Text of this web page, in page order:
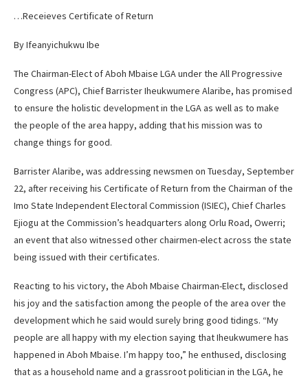
…Receieves Certificate of Return
By Ifeanyichukwu Ibe
The Chairman-Elect of Aboh Mbaise LGA under the All Progressive
Congress (APC), Chief Barrister Iheukwumere Alaribe, has promised
to ensure the holistic development in the LGA as well as to make
the people of the area happy, adding that his mission was to
change things for good.
Barrister Alaribe, was addressing newsmen on Tuesday, September
22, after receiving his Certificate of Return from the Chairman of the
Imo State Independent Electoral Commission (ISIEC), Chief Charles
Ejiogu at the Commission’s headquarters along Orlu Road, Owerri;
an event that also witnessed other chairmen-elect across the state
being issued with their certificates.
Reacting to his victory, the Aboh Mbaise Chairman-Elect, disclosed
his joy and the satisfaction among the people of the area over the
development which he said would surely bring good tidings. “My
people are all happy with my election saying that Iheukwumere has
happened in Aboh Mbaise. I’m happy too,” he enthused, disclosing
that as a household name and a grassroot politician in the LGA, he